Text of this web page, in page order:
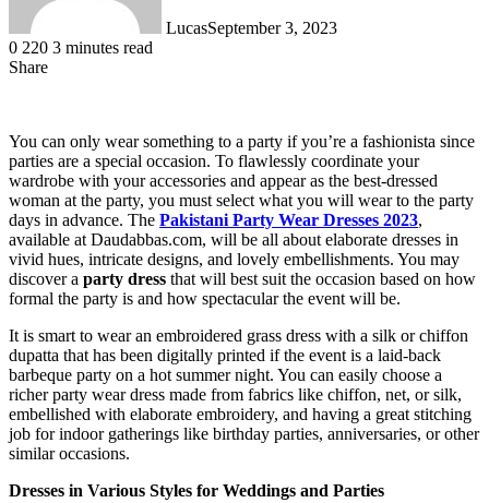
LucasSeptember 3, 2023
0 220 3 minutes read
Share
You can only wear something to a party if you’re a fashionista since
parties are a special occasion. To flawlessly coordinate your
wardrobe with your accessories and appear as the best-dressed
woman at the party, you must select what you will wear to the party
days in advance. The Pakistani Party Wear Dresses 2023,
available at Daudabbas.com, will be all about elaborate dresses in
vivid hues, intricate designs, and lovely embellishments. You may
discover a party dress that will best suit the occasion based on how
formal the party is and how spectacular the event will be.
It is smart to wear an embroidered grass dress with a silk or chiffon
dupatta that has been digitally printed if the event is a laid-back
barbeque party on a hot summer night. You can easily choose a
richer party wear dress made from fabrics like chiffon, net, or silk,
embellished with elaborate embroidery, and having a great stitching
job for indoor gatherings like birthday parties, anniversaries, or other
similar occasions.
Dresses in Various Styles for Weddings and Parties